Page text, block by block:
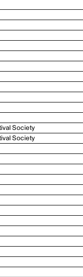
Society
Society